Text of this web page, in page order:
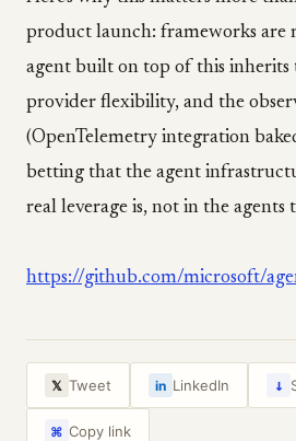
product launch: frameworks are
agent built on top of this inherits
provider flexibility, and the
(OpenTelemetry integration
betting that the agent
real leverage is, not in the agents
https://github.com/microsoft/
𝕏 Tweet in LinkedIn ↓
⌘ Copy link